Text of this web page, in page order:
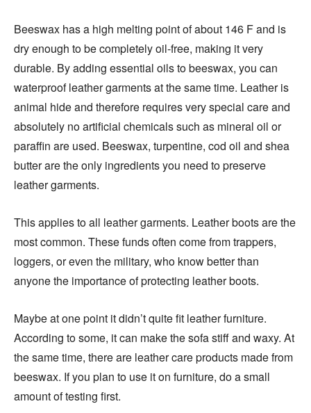
Beeswax has a high melting point of about 146 F and is
dry enough to be completely oil-free, making it very
durable. By adding essential oils to beeswax, you can
waterproof leather garments at the same time. Leather is
animal hide and therefore requires very special care and
absolutely no artificial chemicals such as mineral oil or
paraffin are used. Beeswax, turpentine, cod oil and shea
butter are the only ingredients you need to preserve
leather garments.
This applies to all leather garments. Leather boots are the
most common. These funds often come from trappers,
loggers, or even the military, who know better than
anyone the importance of protecting leather boots.
Maybe at one point it didn’t quite fit leather furniture.
According to some, it can make the sofa stiff and waxy. At
the same time, there are leather care products made from
beeswax. If you plan to use it on furniture, do a small
amount of testing first.